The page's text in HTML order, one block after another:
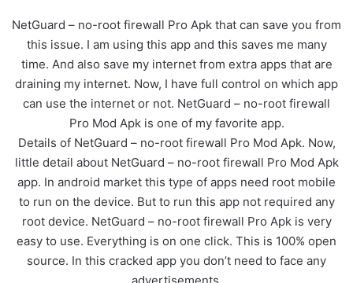
NetGuard – no-root firewall Pro Apk that can save you from
this issue. I am using this app and this saves me many
time. And also save my internet from extra apps that are
draining my internet. Now, I have full control on which app
can use the internet or not. NetGuard – no-root firewall
Pro Mod Apk is one of my favorite app.
Details of NetGuard – no-root firewall Pro Mod Apk. Now,
little detail about NetGuard – no-root firewall Pro Mod Apk
app. In android market this type of apps need root mobile
to run on the device. But to run this app not required any
root device. NetGuard – no-root firewall Pro Apk is very
easy to use. Everything is on one click. This is 100% open
source. In this cracked app you don’t need to face any